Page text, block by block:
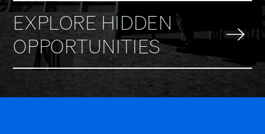
EXPLORE HIDDEN
OPPORTUNITIES